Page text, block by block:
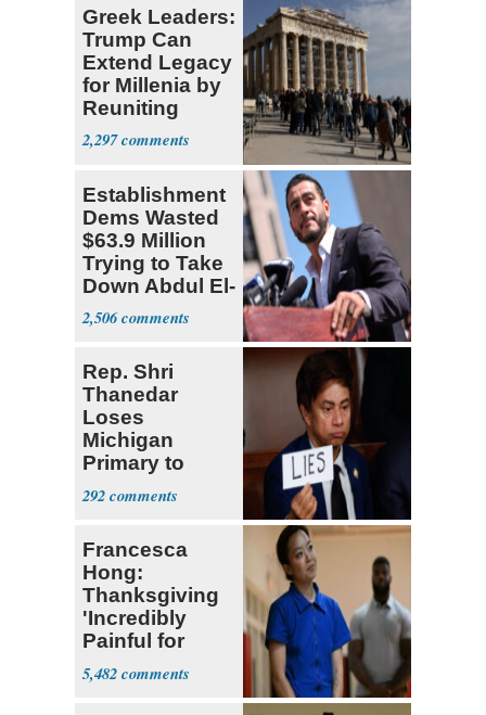
Greek Leaders:
Trump Can
Extend Legacy
for Millenia by
Reuniting
Parthenon
2,297
Establishment
Dems Wasted
$63.9 Million
Trying to Take
Down Abdul El-
Sayed
2,506
Rep. Shri
Thanedar
Loses
Michigan
Primary to
Socialist State
Lawmaker
292
Francesca
Hong:
Thanksgiving
'Incredibly
Painful for
Many'
5,482